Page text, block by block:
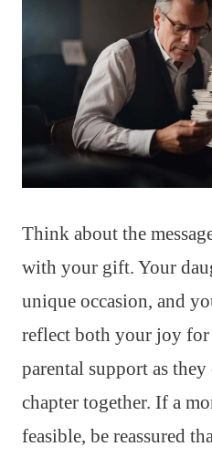
Think about the
with your gift. Your
unique occasion, and
reflect both your joy
parental support as
chapter together. If a
feasible, be reassured